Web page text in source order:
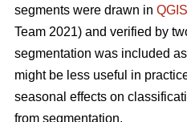
segments were drawn in QGIS
Team 2021) and verified by
segmentation was included
might be less useful in
seasonal effects on
from segmentation.